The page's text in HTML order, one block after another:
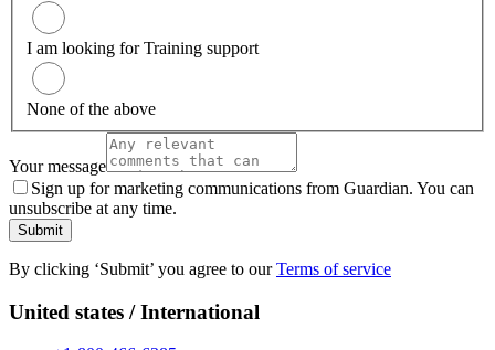
I am looking for Training support
None of the above
Your message
Sign up for marketing communications from Guardian. You can
unsubscribe at any time.
Submit
By clicking ‘Submit’ you agree to ourTerms of service
United states / International